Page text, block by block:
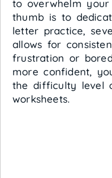
to overwhelm
thumb is to
letter practice,
allows for
frustration or
more confident,
the difficulty level
worksheets.